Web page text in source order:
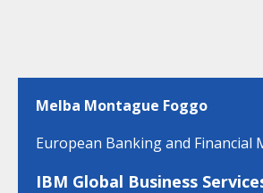
Melba Montague Foggo
European Banking and Financial
IBM Global Business